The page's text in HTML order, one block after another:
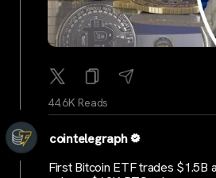
44.6K Reads
cointelegraph
First Bitcoin ETF trades $1.5B